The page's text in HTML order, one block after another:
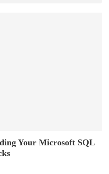
Your Microsoft SQL